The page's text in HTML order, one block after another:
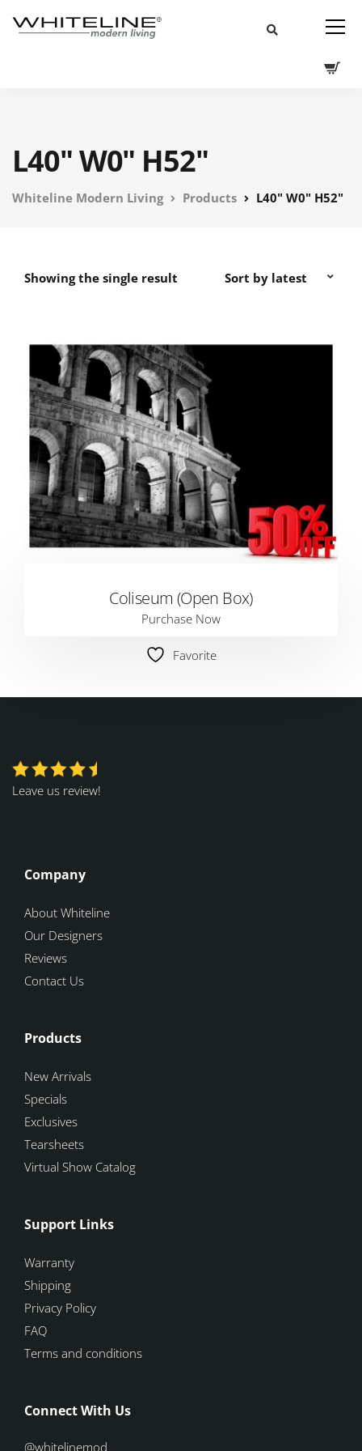
L40" W0" H52"
Whiteline Modern Living Products L40" W0" H52"
Showing the single result
Coliseum (Open Box)
Purchase Now
Favorite
Leave us review!
Company
About Whiteline
Our Designers
Reviews
Contact Us
Products
New Arrivals
Specials
Exclusives
Tearsheets
Virtual Show Catalog
Support Links
Warranty
Shipping
Privacy Policy
FAQ
Terms and conditions
Connect With Us
@whitelinemod